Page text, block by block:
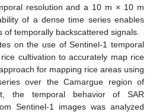
resolution and a 10 m × 10 m
of a dense time series enables
temporally backscattered signals.
on the use of Sentinel-1 temporal
cultivation to accurately map rice
for mapping rice areas using
over the Camargue region of
the temporal behavior of SAR
Sentinel-1 images was analyzed